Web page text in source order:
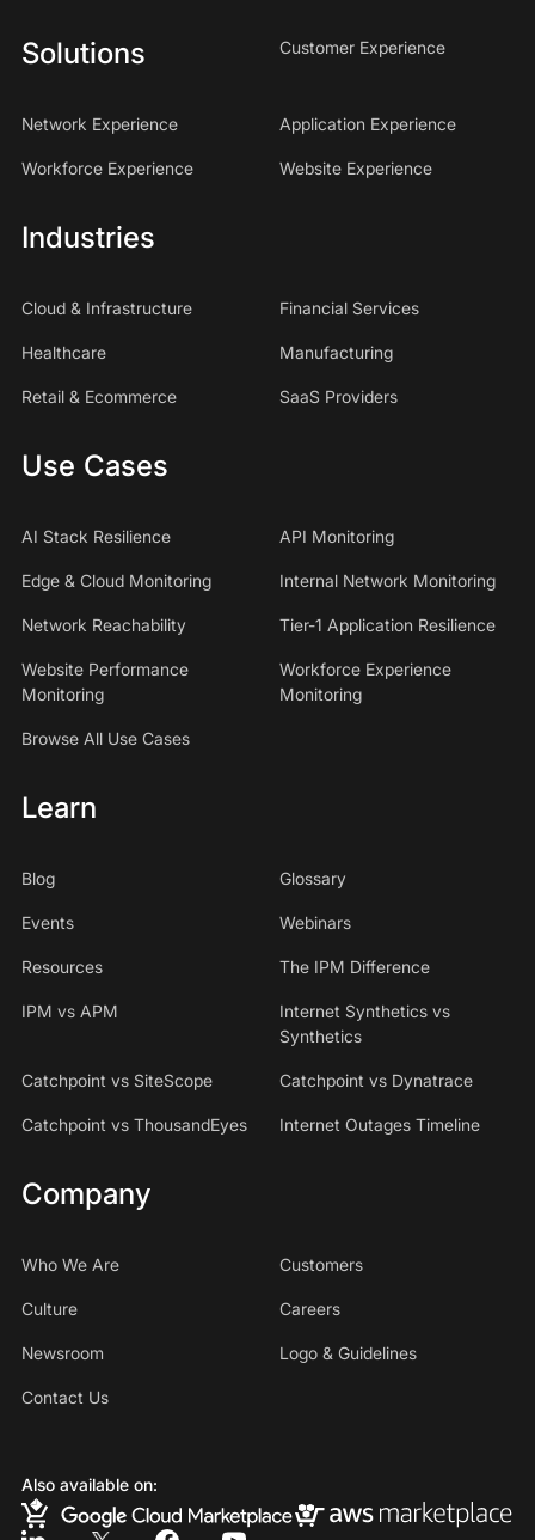
Solutions Customer Experience
Network Experience Application Experience
Workforce Experience Website Experience
Industries
Cloud & Infrastructure Financial Services
Healthcare Manufacturing
Retail & Ecommerce SaaS Providers
Use Cases
AI Stack Resilience API Monitoring
Edge & Cloud Monitoring Internal Network Monitoring
Network Reachability Tier-1 Application Resilience
Website Performance
Monitoring
Workforce Experience
Monitoring
Browse All Use Cases
Learn
Blog Glossary
Events Webinars
Resources The IPM Difference
IPM vs APM
Internet Synthetics vs
Synthetics
Catchpoint vs SiteScope Catchpoint vs Dynatrace
Catchpoint vs ThousandEyes Internet Outages Timeline
Company
Who We Are Customers
Culture Careers
Newsroom Logo & Guidelines
Contact Us
Also available on: